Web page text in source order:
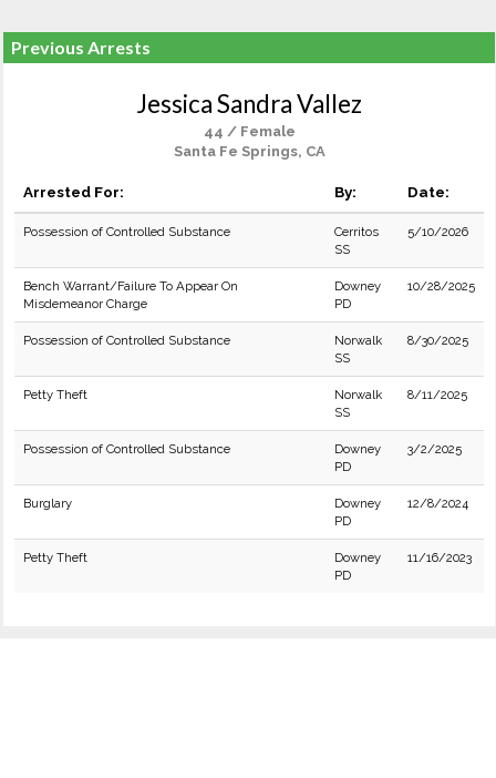
Previous Arrests
Jessica Sandra Vallez
44 / Female
Santa Fe Springs, CA
Arrested For: By: Date:
Possession of Controlled Substance
Cerritos
SS
5/10/2026
Bench Warrant/Failure To Appear On
Misdemeanor Charge
Downey
PD
10/28/2025
Possession of Controlled Substance
Norwalk
SS
8/30/2025
Petty Theft
Norwalk
SS
8/11/2025
Possession of Controlled Substance
Downey
PD
3/2/2025
Burglary
Downey
PD
12/8/2024
Petty Theft
Downey
PD
11/16/2023